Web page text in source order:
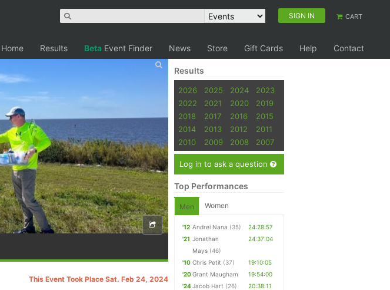
SIGN IN CART
Home Results Beta Event Finder News Store Gift Cards Help Contact
This Event Took Place Sat. Feb 24, 2024
Results
2026 2025 2024
2023
2022
2021 2020
2019
2018
2017 2016
2015
2014
2013 2012
2011
2010
2009 2008 2007
Log in to ask a question
Top Performances
Men Women
'12 Andrei Nana (35)
24:28:57
'21 Jonathan
Mays (46)
24:37:04
'10 Chris Petit (37)
19:10:05
'20Grant Maugham
19:54:00
'24Jacob Hart (26)
20:38:11